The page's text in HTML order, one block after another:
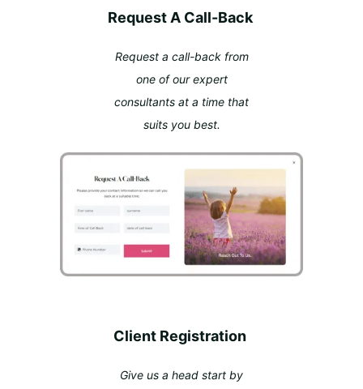
Request A Call-Back
Request a call-back from
one of our expert
consultants at a time that
suits you best.
Client Registration
Give us a head start by